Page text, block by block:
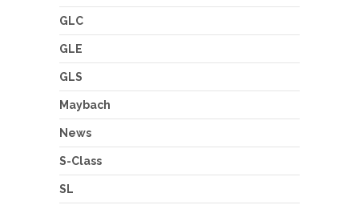
GLC
GLE
GLS
Maybach
News
S-Class
SL